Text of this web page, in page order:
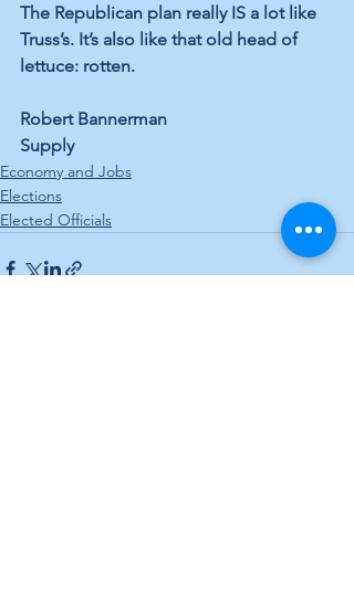
The Republican plan really IS a lot like
Truss’s. It’s also like that old head of
lettuce: rotten.
Robert Bannerman
Supply
Economy and Jobs
Elections
Elected Officials